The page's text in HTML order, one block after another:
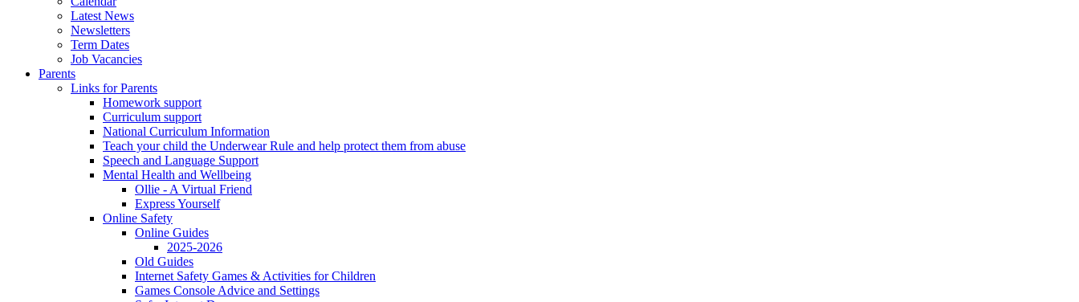
Latest News
Newsletters
Term Dates
Job Vacancies
Parents
Links for Parents
Homework support
Curriculum support
National Curriculum Information
Teach your child the Underwear Rule and help protect them from abuse
Speech and Language Support
Mental Health and Wellbeing
Ollie - A Virtual Friend
Express Yourself
Online Safety
Online Guides
2025-2026
Old Guides
Internet Safety Games & Activities for Children
Games Console Advice and Settings